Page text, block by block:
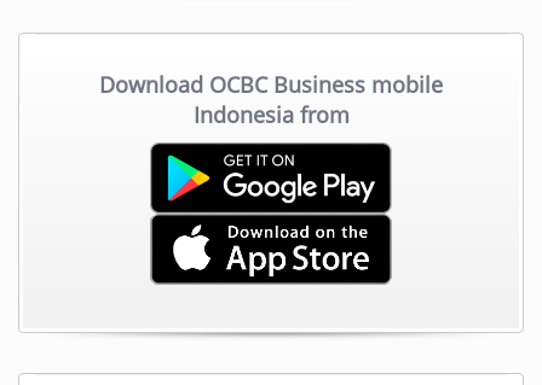
Download OCBC Business mobile
Indonesia from